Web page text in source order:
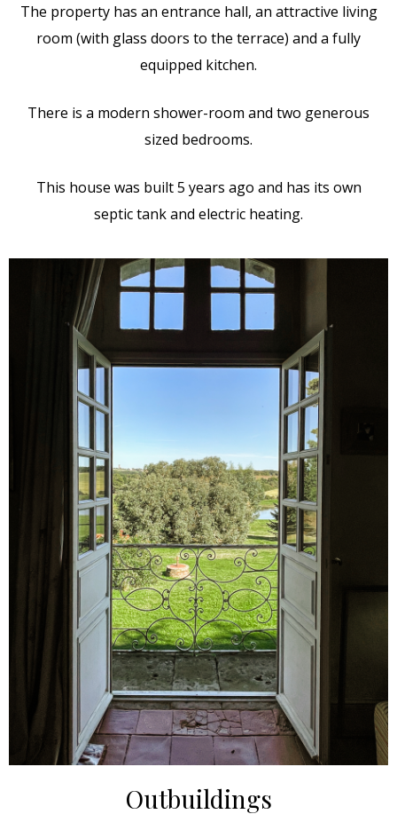
The property has an entrance hall, an attractive living
room (with glass doors to the terrace) and a fully
equipped kitchen.
There is a modern shower-room and two generous
sized bedrooms.
This house was built 5 years ago and has its own
septic tank and electric heating.
Outbuildings